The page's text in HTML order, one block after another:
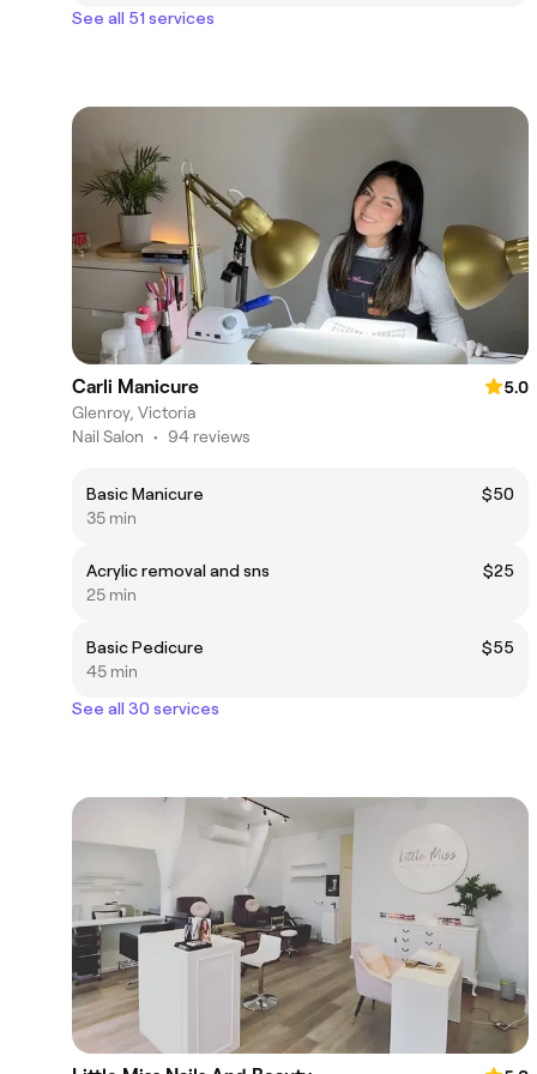
See all 51 services
Carli Manicure
5.0
Glenroy, Victoria
Nail Salon • 94 reviews
Basic Manicure
$50
35 min
Acrylic removal and sns
$25
25 min
Basic Pedicure
$55
45 min
See all 30 services